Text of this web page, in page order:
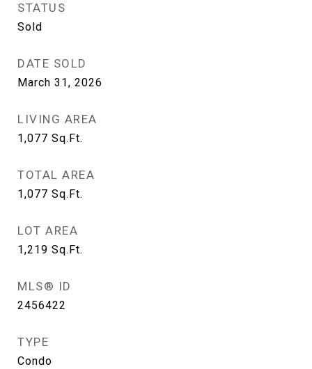
STATUS
Sold
DATE SOLD
March 31, 2026
LIVING AREA
1,077 Sq.Ft.
TOTAL AREA
1,077 Sq.Ft.
LOT AREA
1,219 Sq.Ft.
MLS® ID
2456422
TYPE
Condo